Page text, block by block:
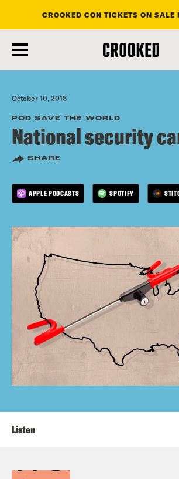
main
content
CROOKED CON TICKETS ON SALE
October 10, 2018
POD SAVE THE WORLD
National security
SHARE
APPLE PODCASTS SPOTIFY
Listen